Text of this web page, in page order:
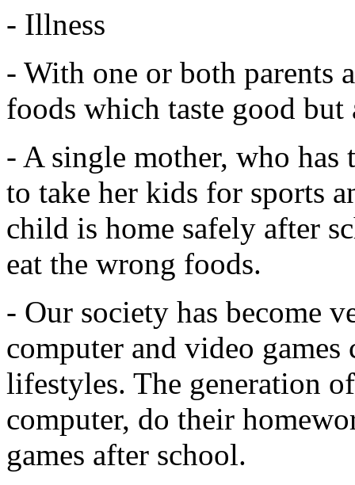
- Illness
- With one or both parents
foods which taste good
- A single mother, who has
to take her kids for sports
child is home safely after
eat the wrong foods.
- Our society has become
computer and video
lifestyles. The generation
computer, do their
games after school.